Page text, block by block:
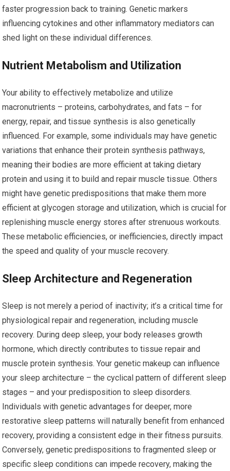
faster progression back to training. Genetic markers
influencing cytokines and other inflammatory mediators can
shed light on these individual differences.
Nutrient Metabolism and Utilization
Your ability to effectively metabolize and utilize
macronutrients – proteins, carbohydrates, and fats – for
energy, repair, and tissue synthesis is also genetically
influenced. For example, some individuals may have genetic
variations that enhance their protein synthesis pathways,
meaning their bodies are more efficient at taking dietary
protein and using it to build and repair muscle tissue. Others
might have genetic predispositions that make them more
efficient at glycogen storage and utilization, which is crucial for
replenishing muscle energy stores after strenuous workouts.
These metabolic efficiencies, or inefficiencies, directly impact
the speed and quality of your muscle recovery.
Sleep Architecture and Regeneration
Sleep is not merely a period of inactivity; it’s a critical time for
physiological repair and regeneration, including muscle
recovery. During deep sleep, your body releases growth
hormone, which directly contributes to tissue repair and
muscle protein synthesis. Your genetic makeup can influence
your sleep architecture – the cyclical pattern of different sleep
stages – and your predisposition to sleep disorders.
Individuals with genetic advantages for deeper, more
restorative sleep patterns will naturally benefit from enhanced
recovery, providing a consistent edge in their fitness pursuits.
Conversely, genetic predispositions to fragmented sleep or
specific sleep conditions can impede recovery, making the